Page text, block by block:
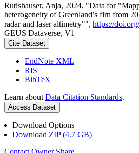
Rutishauser, Anja, 2024, "Data for
heterogeneity of Greenland’s firn from
radar and laser altimetry"", https://
GEUS Dataverse, V1
Cite Dataset
EndNote XML
RIS
BibTeX
Learn about Data Citation Standards.
Access Dataset
Download Options
Download ZIP (4.7 GB)